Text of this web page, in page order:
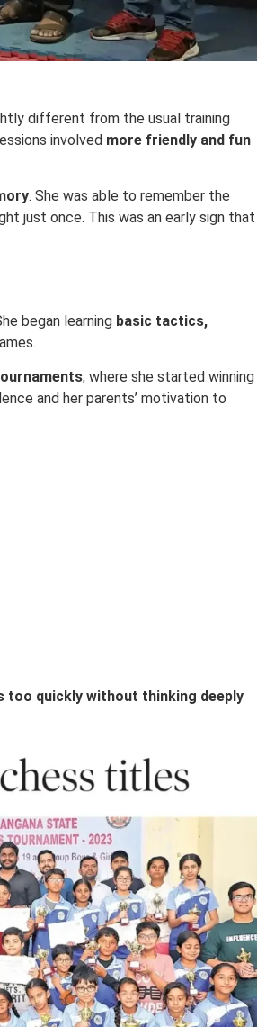
different from the usual training
involved more friendly and fun
. She was able to remember the
just once. This was an early sign that
began learning basic tactics,
, where she started winning
and her parents’ motivation to
too quickly without thinking deeply